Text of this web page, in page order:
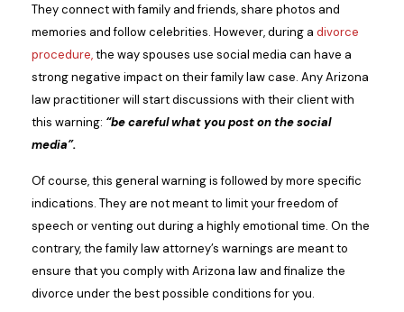
They connect with family and friends, share photos and
memories and follow celebrities. However, during a divorce
procedure,the way spouses use social media can have a
strong negative impact on their family law case. Any Arizona
law practitioner will start discussions with their client with
this warning: “be careful what you post on the social
media”.
Of course, this general warning is followed by more specific
indications. They are not meant to limit your freedom of
speech or venting out during a highly emotional time. On the
contrary, the family law attorney’s warnings are meant to
ensure that you comply with Arizona law and finalize the
divorce under the best possible conditions for you.